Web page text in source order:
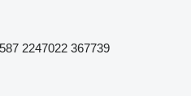
2247022 367739